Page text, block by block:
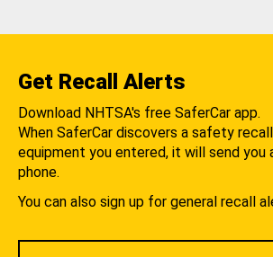
Get Recall Alerts
Download NHTSA's free SaferCar app.
When SaferCar discovers a safety
equipment you entered, it will send you
phone.
You can also sign up for general recall